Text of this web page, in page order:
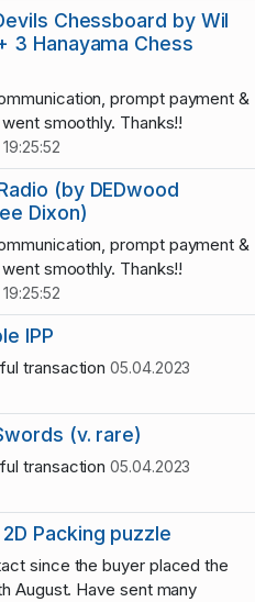
Chessboard by Wil
3 Hanayama Chess
prompt payment &
smoothly. Thanks!!
(by DEDwood
Dixon)
prompt payment &
smoothly. Thanks!!
IPP
transaction05.04.2023
(v. rare)
transaction05.04.2023
Packing puzzle
since the buyer placed the
August. Have sent many